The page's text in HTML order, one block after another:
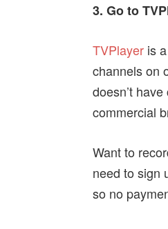
3. Go to
TVPlayer is
channels on
doesn’t
commercial
Want to
need to sign
so no